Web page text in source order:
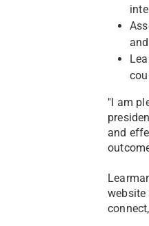
"I am
and
website